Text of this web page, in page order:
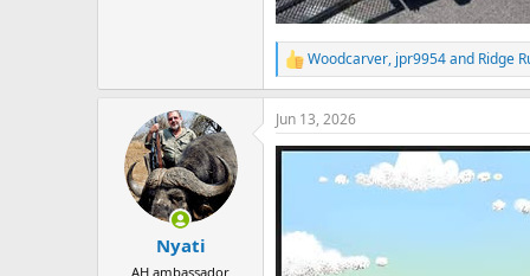
R
e
a
c
t
:
Woodcarver, jpr9954and Ridge
Nyati
AH ambassador
Jun 13, 2026